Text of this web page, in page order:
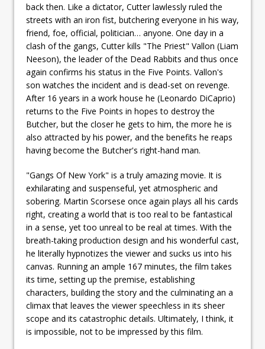
back then. Like a dictator, Cutter lawlessly ruled the
streets with an iron fist, butchering everyone in his way,
friend, foe, official, politician… anyone. One day in a
clash of the gangs, Cutter kills "The Priest" Vallon (Liam
Neeson), the leader of the Dead Rabbits and thus once
again confirms his status in the Five Points. Vallon's
son watches the incident and is dead-set on revenge.
After 16 years in a work house he (Leonardo DiCaprio)
returns to the Five Points in hopes to destroy the
Butcher, but the closer he gets to him, the more he is
also attracted by his power, and the benefits he reaps
having become the Butcher's right-hand man.
"Gangs Of New York" is a truly amazing movie. It is
exhilarating and suspenseful, yet atmospheric and
sobering. Martin Scorsese once again plays all his cards
right, creating a world that is too real to be fantastical
in a sense, yet too unreal to be real at times. With the
breath-taking production design and his wonderful cast,
he literally hypnotizes the viewer and sucks us into his
canvas. Running an ample 167 minutes, the film takes
its time, setting up the premise, establishing
characters, building the story and the culminating an a
climax that leaves the viewer speechless in its sheer
scope and its catastrophic details. Ultimately, I think, it
is impossible, not to be impressed by this film.